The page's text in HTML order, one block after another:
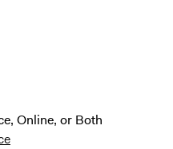
Online, or Both